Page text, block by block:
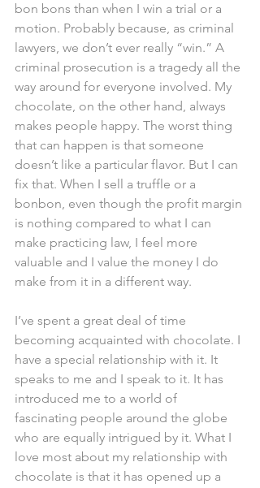
bon bons than when I win a trial or a
motion. Probably because, as criminal
lawyers, we don’t ever really “win.” A
criminal prosecution is a tragedy all the
way around for everyone involved. My
chocolate, on the other hand, always
makes people happy. The worst thing
that can happen is that someone
doesn’t like a particular flavor. But I can
fix that. When I sell a truffle or a
bonbon, even though the profit margin
is nothing compared to what I can
make practicing law, I feel more
valuable and I value the money I do
make from it in a different way.
I’ve spent a great deal of time
becoming acquainted with chocolate. I
have a special relationship with it. It
speaks to me and I speak to it. It has
introduced me to a world of
fascinating people around the globe
who are equally intrigued by it. What I
love most about my relationship with
chocolate is that it has opened up a